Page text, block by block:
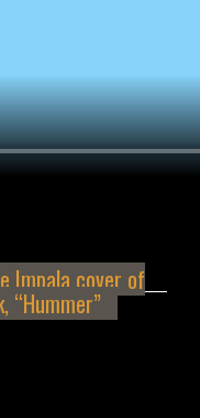
Impala cover of
“Hummer”